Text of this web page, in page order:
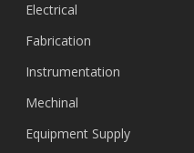
Electrical
Fabrication
Instrumentation
Mechinal
Equipment Supply